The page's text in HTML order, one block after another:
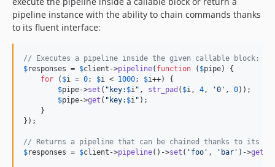
pipeline instance with the ability to chain commands thanks
to its fluent interface:
// Executes a pipeline inside the given callable block:
$responses = $client ->pipeline( function ( $pipe) {
for ( $i = 0; $i < 1000; $i++) {
$pipe->set ( " key: $i" , str_pad ( $i, 4, '0 ' , 0));
$pipe->get ( " key: $i" );
    }
});
// Returns a pipeline that can be chained thanks to its
$responses = $client ->pipeline()->set ( ' foo ' , ' bar ' )->get